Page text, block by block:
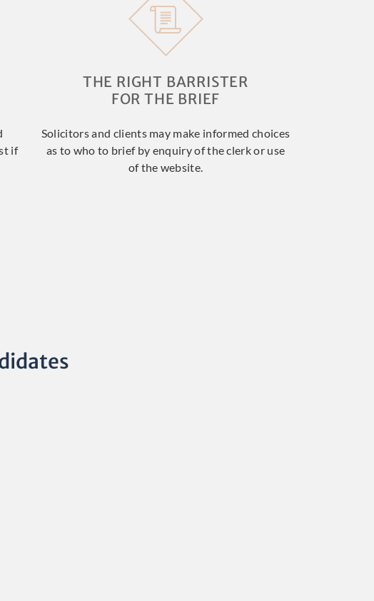
if
THE RIGHT BARRISTER
FOR THE BRIEF
Solicitors and clients may make informed choices
as to who to brief by enquiry of the clerk or use
of the website.